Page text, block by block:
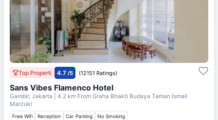
Top Properti 4.7 /5 (12151 Ratings)
Sans Vibes Flamenco Hotel
Gambir, Jakarta | 4.2 km From Graha Bhakti Budaya Taman Ismail
Marzuki
Free Wifi Reception Car Parking No Smoking